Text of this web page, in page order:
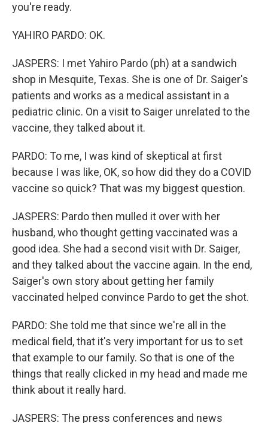
you're ready.
YAHIRO PARDO: OK.
JASPERS: I met Yahiro Pardo (ph) at a sandwich
shop in Mesquite, Texas. She is one of Dr. Saiger's
patients and works as a medical assistant in a
pediatric clinic. On a visit to Saiger unrelated to the
vaccine, they talked about it.
PARDO: To me, I was kind of skeptical at first
because I was like, OK, so how did they do a COVID
vaccine so quick? That was my biggest question.
JASPERS: Pardo then mulled it over with her
husband, who thought getting vaccinated was a
good idea. She had a second visit with Dr. Saiger,
and they talked about the vaccine again. In the end,
Saiger's own story about getting her family
vaccinated helped convince Pardo to get the shot.
PARDO: She told me that since we're all in the
medical field, that it's very important for us to set
that example to our family. So that is one of the
things that really clicked in my head and made me
think about it really hard.
JASPERS: The press conferences and news